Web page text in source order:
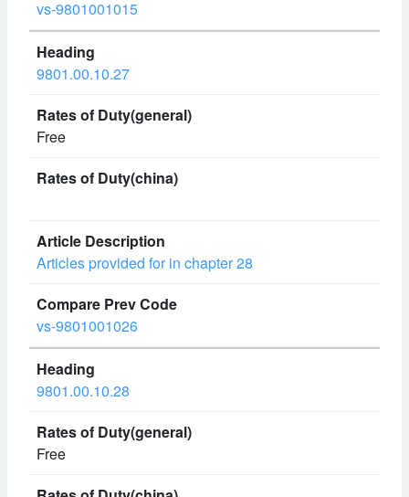
vs-9801001015
9801.00.10.27
Free
Articles provided for in chapter 28
vs-9801001026
9801.00.10.28
Free